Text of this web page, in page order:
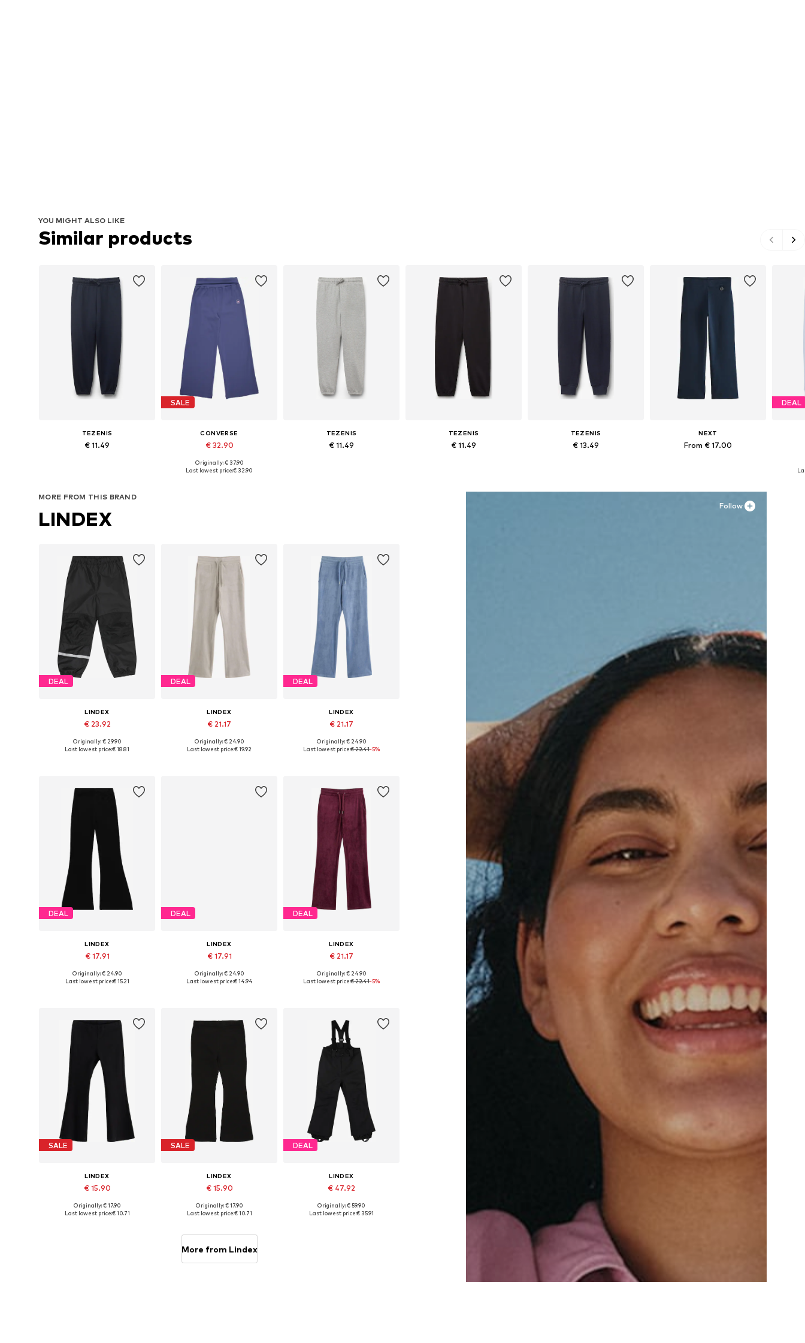
YOU MIGHT ALSO LIKE
Similar products
TEZENIS
€ 11.49
SALE
CONVERSE
€ 32.90
Originally: € 37.90
Last lowest price:€ 32.90
TEZENIS
€ 11.49
TEZENIS
€ 11.49
TEZENIS
€ 13.49
NEXT
From € 17.00
DEAL
Follow
MORE FROM THIS BRAND
LINDEX
DEAL
LINDEX
€ 23.92
Originally: € 29.90
Last lowest price:€ 18.81
DEAL
LINDEX
€ 21.17
Available in many sizes
Originally: € 24.90
Last lowest price:€ 19.92
DEAL
LINDEX
€ 21.17
Available in many sizes
Originally: € 24.90
Last lowest price:€ 22.41-5%
DEAL
LINDEX
€ 17.91
Available in many sizes
Originally: € 24.90
Last lowest price:€ 15.21
DEAL
LINDEX
€ 17.91
Originally: € 24.90
Last lowest price:€ 14.94
DEAL
LINDEX
€ 21.17
Available in many sizes
Originally: € 24.90
Last lowest price:€ 22.41-5%
SALE
LINDEX
€ 15.90
Available in many sizes
Originally: € 17.90
Last lowest price:€ 10.71
SALE
LINDEX
€ 15.90
Available in many sizes
Originally: € 17.90
Last lowest price:€ 10.71
DEAL
LINDEX
€ 47.92
Originally: € 59.90
Last lowest price:€ 35.91
More from Lindex